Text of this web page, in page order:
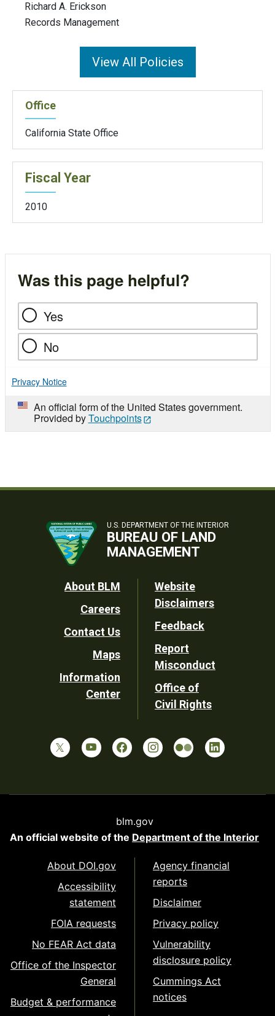
Richard A. Erickson
Records Management
View All Policies
Office
California State Office
Fiscal Year
2010
Was this page helpful?
Yes
No
Privacy Notice
An official form of the United States government.
Provided byTouchpoints
U.S. DEPARTMENT OF THE INTERIOR
BUREAU OF LAND
MANAGEMENT
Footer
Utility
About BLM
Careers
Contact Us
Maps
Information
Center
Website
Disclaimers
Feedback
Report
Misconduct
Office of
Civil Rights
blm.gov
An official website of the Department of the Interior
About DOI.gov
Accessibility
statement
FOIA requests
No FEAR Act data
Office of the Inspector
General
Budget & performance
Agency financial
reports
Disclaimer
Privacy policy
Vulnerability
disclosure policy
Cummings Act
notices